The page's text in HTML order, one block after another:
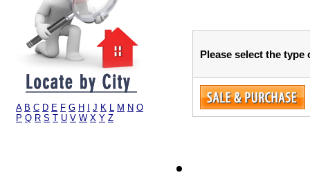
A B C D E F G H J K L M N O
P Q R S T U V W X Y Z
Please select the